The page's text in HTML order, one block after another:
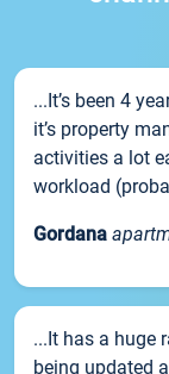
...It’s been 4
it’s property
activities a lot
workload
Gordana
...It has a huge
being updated